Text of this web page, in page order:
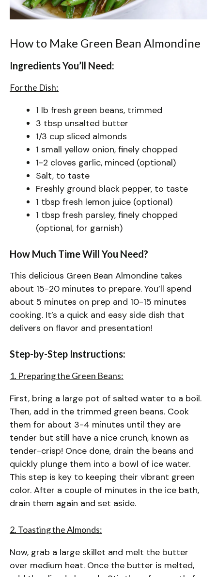
How to Make Green Bean Almondine
Ingredients You’ll Need:
For the Dish:
1 lb fresh green beans, trimmed
3 tbsp unsalted butter
1/3 cup sliced almonds
1 small yellow onion, finely chopped
1-2 cloves garlic, minced (optional)
Salt, to taste
Freshly ground black pepper, to taste
1 tbsp fresh lemon juice (optional)
1 tbsp fresh parsley, finely chopped
(optional, for garnish)
How Much Time Will You Need?
This delicious Green Bean Almondine takes
about 15-20 minutes to prepare. You’ll spend
about 5 minutes on prep and 10-15 minutes
cooking. It’s a quick and easy side dish that
delivers on flavor and presentation!
Step-by-Step Instructions:
1. Preparing the Green Beans:
First, bring a large pot of salted water to a boil.
Then, add in the trimmed green beans. Cook
them for about 3-4 minutes until they are
tender but still have a nice crunch, known as
tender-crisp! Once done, drain the beans and
quickly plunge them into a bowl of ice water.
This step is key to keeping their vibrant green
color. After a couple of minutes in the ice bath,
drain them again and set aside.
2. Toasting the Almonds:
Now, grab a large skillet and melt the butter
over medium heat. Once the butter is melted,